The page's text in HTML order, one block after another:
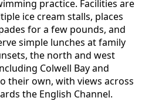
practice. Facilities are
ice cream stalls, places
for a few pounds, and
simple lunches at family
the north and west
Colwell Bay and
their own, with views across
the English Channel.